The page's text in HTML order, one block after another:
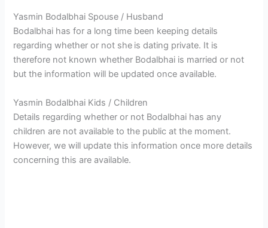
Yasmin Bodalbhai Spouse / Husband
Bodalbhai has for a long time been keeping details
regarding whether or not she is dating private. It is
therefore not known whether Bodalbhai is married or not
but the information will be updated once available.
Yasmin Bodalbhai Kids / Children
Details regarding whether or not Bodalbhai has any
children are not available to the public at the moment.
However, we will update this information once more details
concerning this are available.